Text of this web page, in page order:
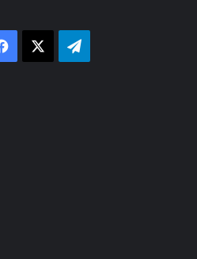
Facebook Telegram